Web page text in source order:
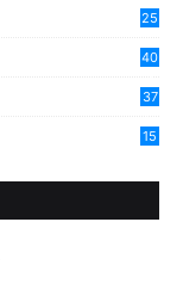
25
40
37
15